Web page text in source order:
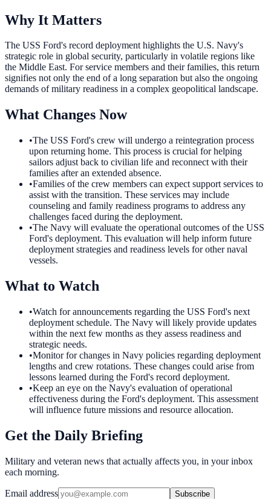
Why It Matters
The USS Ford's record deployment highlights the U.S. Navy's
strategic role in global security, particularly in volatile regions like
the Middle East. For service members and their families, this return
signifies not only the end of a long separation but also the ongoing
demands of military readiness in a complex geopolitical landscape.
What Changes Now
•The USS Ford's crew will undergo a reintegration process
upon returning home. This process is crucial for helping
sailors adjust back to civilian life and reconnect with their
families after an extended absence.
•Families of the crew members can expect support services to
assist with the transition. These services may include
counseling and family readiness programs to address any
challenges faced during the deployment.
•The Navy will evaluate the operational outcomes of the USS
Ford's deployment. This evaluation will help inform future
deployment strategies and readiness levels for other naval
vessels.
What to Watch
•Watch for announcements regarding the USS Ford's next
deployment schedule. The Navy will likely provide updates
within the next few months as they assess readiness and
strategic needs.
•Monitor for changes in Navy policies regarding deployment
lengths and crew rotations. These changes could arise from
lessons learned during the Ford's record deployment.
•Keep an eye on the Navy's evaluation of operational
effectiveness during the Ford's deployment. This assessment
will influence future missions and resource allocation.
Get the Daily Briefing
Military and veteran news that actually affects you, in your inbox
each morning.
Email address Subscribe